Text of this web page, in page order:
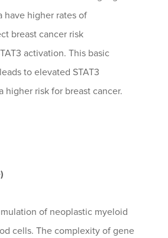
have higher rates of
breast cancer risk
activation. This basic
to elevated STAT3
risk for breast cancer.
of neoplastic myeloid
cells. The complexity of gene